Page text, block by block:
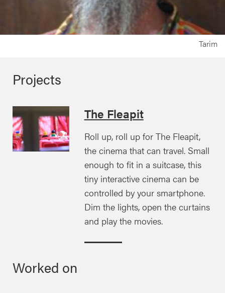
Tarim
Projects
The Fleapit
Roll up, roll up for The Fleapit,
the cinema that can travel. Small
enough to fit in a suitcase, this
tiny interactive cinema can be
controlled by your smartphone.
Dim the lights, open the curtains
and play the movies.
Worked on